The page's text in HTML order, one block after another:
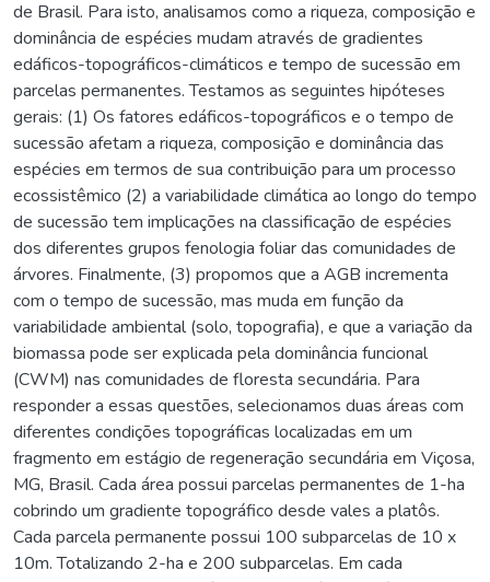
de Brasil. Para isto, analisamos como a riqueza, composição e
dominância de espécies mudam através de gradientes
edáficos-topográficos-climáticos e tempo de sucessão em
parcelas permanentes. Testamos as seguintes hipóteses
gerais: (1) Os fatores edáficos-topográficos e o tempo de
sucessão afetam a riqueza, composição e dominância das
espécies em termos de sua contribuição para um processo
ecossistêmico (2) a variabilidade climática ao longo do tempo
de sucessão tem implicações na classificação de espécies
dos diferentes grupos fenologia foliar das comunidades de
árvores. Finalmente, (3) propomos que a AGB incrementa
com o tempo de sucessão, mas muda em função da
variabilidade ambiental (solo, topografia), e que a variação da
biomassa pode ser explicada pela dominância funcional
(CWM) nas comunidades de floresta secundária. Para
responder a essas questões, selecionamos duas áreas com
diferentes condições topográficas localizadas em um
fragmento em estágio de regeneração secundária em Viçosa,
MG, Brasil. Cada área possui parcelas permanentes de 1-ha
cobrindo um gradiente topográfico desde vales a platôs.
Cada parcela permanente possui 100 subparcelas de 10 x
10m. Totalizando 2-ha e 200 subparcelas. Em cada